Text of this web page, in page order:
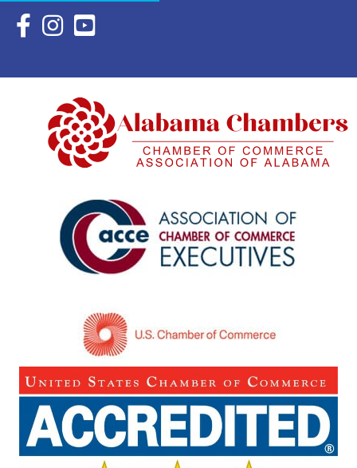
Facebook Icon with link to Eastern Shore Chamber
Instagram Icon with link to Eastern Shore Chamber
YouTube Icon with link to Eastern Shore